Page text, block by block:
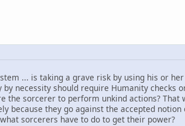
... is taking a grave risk by using his or
necessity should require Humanity checks
the sorcerer to perform unkind actions?
because they go against the accepted
sorcerers have to do to get their power?